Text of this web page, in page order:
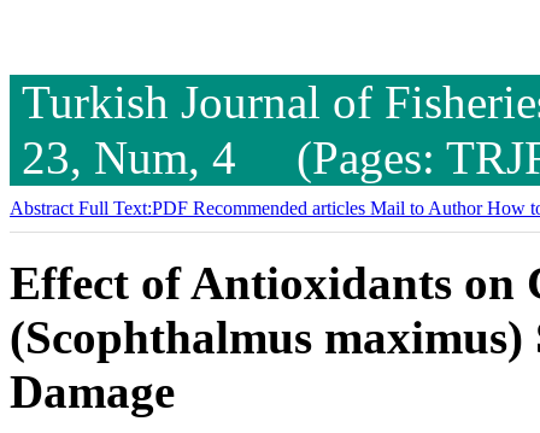
Turkish Journal of
23, Num, 4 (Pages:
Abstract Full Text:PDF Recommended articles Mail to AuthorHow
Effect of Antioxidants on
(Scophthalmus
Damage